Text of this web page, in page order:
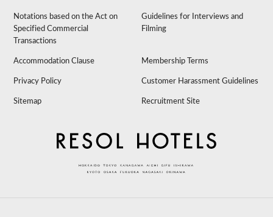
Notations based on the Act on
Specified Commercial
Transactions
Guidelines for Interviews and
Filming
Accommodation Clause Membership Terms
Privacy Policy Customer Harassment Guidelines
Sitemap Recruitment Site